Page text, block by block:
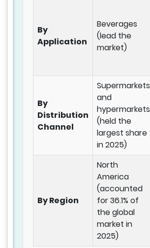
By
Application
Beverages
(lead the
market)
By
Distribution
Channel
Supermarkets
and
hypermarkets
(held the
largest share
in 2025)
By Region
North
America
(accounted
for 36.1% of
the global
market in
2025)